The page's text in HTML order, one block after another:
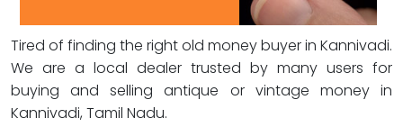
Tired of finding the right old money buyer in Kannivadi.
We are a local dealer trusted by many users for
buying and selling antique or vintage money in
Kannivadi, Tamil Nadu.